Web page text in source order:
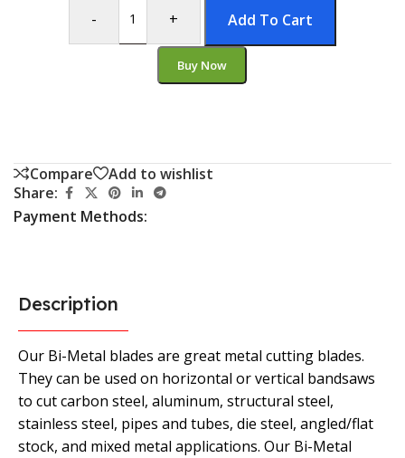
- + Add To Cart
Buy Now
Compare
Add to wishlist
Share:
Payment Methods:
Description
Our Bi-Metal blades are great metal cutting blades.
They can be used on horizontal or vertical bandsaws
to cut carbon steel, aluminum, structural steel,
stainless steel, pipes and tubes, die steel, angled/flat
stock, and mixed metal applications. Our Bi-Metal